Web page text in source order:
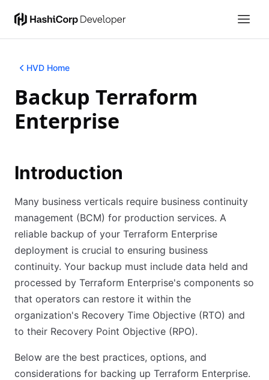
HVD Home
Backup Terraform
Enterprise
Introduction
Many business verticals require business continuity
management (BCM) for production services. A
reliable backup of your Terraform Enterprise
deployment is crucial to ensuring business
continuity. Your backup must include data held and
processed by Terraform Enterprise's components so
that operators can restore it within the
organization's Recovery Time Objective (RTO) and
to their Recovery Point Objective (RPO).
Below are the best practices, options, and
considerations for backing up Terraform Enterprise.